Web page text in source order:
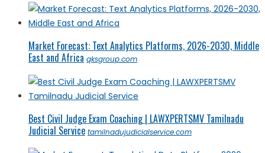
Market Forecast: Text Analytics Platforms, 2026-2030, Middle
East and Africa qksgroup.com
Best Civil Judge Exam Coaching | LAWXPERTSMV Tamilnadu
Judicial Service tamilnadujudicialservice.com